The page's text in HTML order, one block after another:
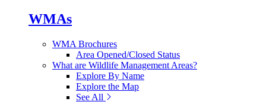
WMAs
WMA Brochures
Area Opened/Closed Status
What are Wildlife Management Areas?
Explore By Name
Explore the Map
See All